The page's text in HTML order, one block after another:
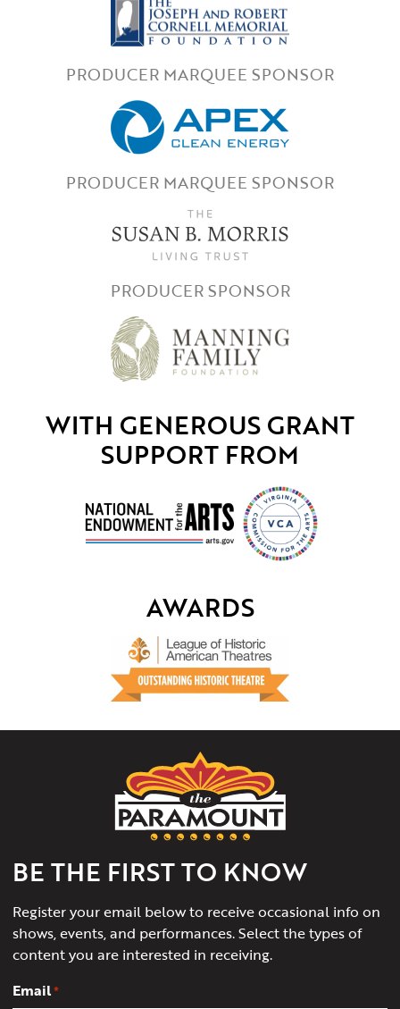
PRODUCER MARQUEE SPONSOR
PRODUCER MARQUEE SPONSOR
PRODUCER SPONSOR
WITH GENEROUS GRANT
SUPPORT FROM
AWARDS
The
Paramount
Theater
of
Charlottesville
BE THE FIRST TO KNOW
Register your email below to receive occasional info on
shows, events, and performances. Select the types of
content you are interested in receiving.
Email*